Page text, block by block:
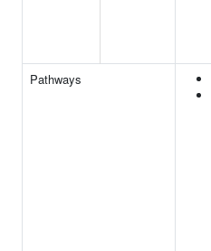
Pathways